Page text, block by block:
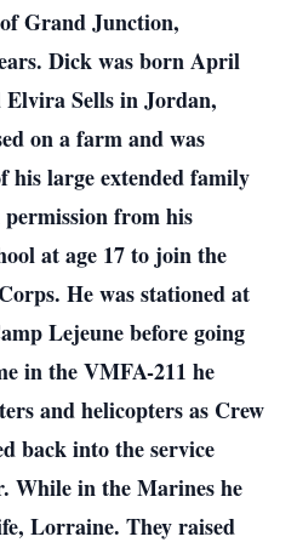
Grand Junction,
Dick was born April
Sells in Jordan,
on a farm and was
his large extended family
from his
at age 17 to join the
He was stationed at
Lejeune before going
in the VMFA-211 he
and helicopters as Crew
back into the service
While in the Marines he
Lorraine. They raised